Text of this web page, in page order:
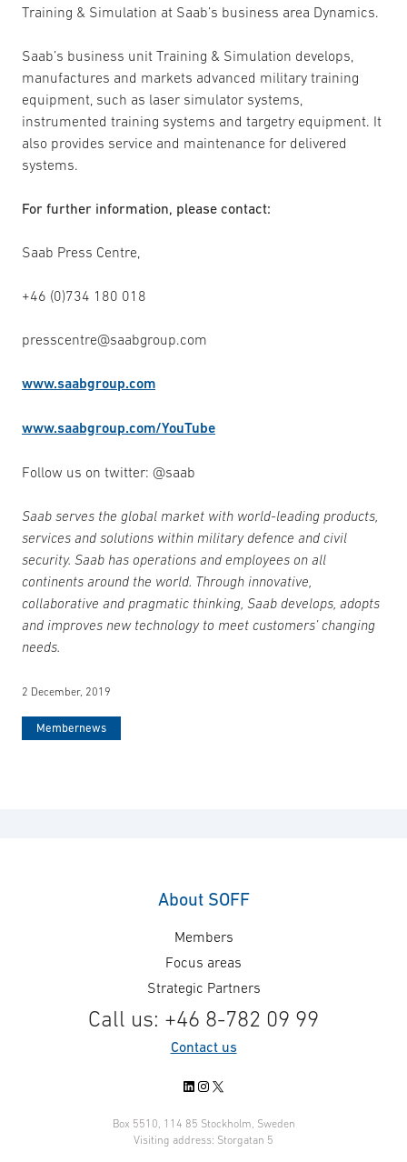
Training & Simulation at Saab’s business area Dynamics.
Saab’s business unit Training & Simulation develops,
manufactures and markets advanced military training
equipment, such as laser simulator systems,
instrumented training systems and targetry equipment. It
also provides service and maintenance for delivered
systems.
For further information, please contact:
Saab Press Centre,
+46 (0)734 180 018
presscentre@saabgroup.com
www.saabgroup.com
www.saabgroup.com/YouTube
Follow us on twitter: @saab
Saab serves the global market with world-leading products,
services and solutions within military defence and civil
security. Saab has operations and employees on all
continents around the world. Through innovative,
collaborative and pragmatic thinking, Saab develops, adopts
and improves new technology to meet customers’ changing
needs.
2 December, 2019
Membernews
About SOFF
Members
Focus areas
Strategic Partners
Call us: +46 8-782 09 99
Contact us
LinkedIn
Instagram
X
Box 5510, 114 85 Stockholm, Sweden
Visiting address: Storgatan 5